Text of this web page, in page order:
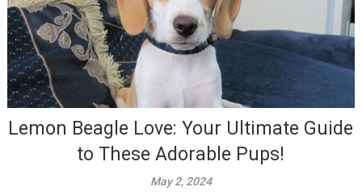
Lemon Beagle Love: Your Ultimate Guide
to These Adorable Pups!
May 2, 2024